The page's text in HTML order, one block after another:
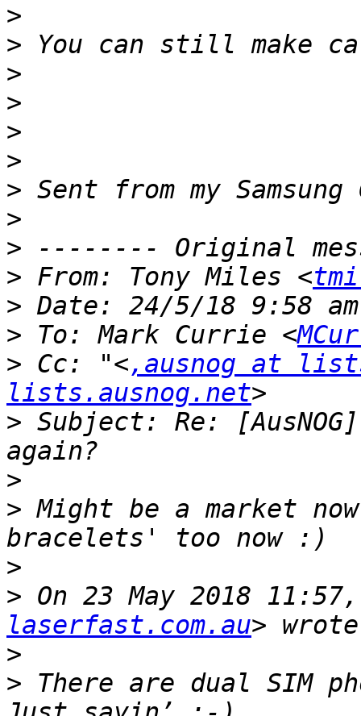
>
>
>
>
>
>
>
>
>
> From: Tony Miles <
>
> To: Mark Currie <
> Cc: "<,ausnog at
lists.ausnog.net
> Subject: Re:
>
> Might be a market
>
> On 23 May 2018
laserfast.com.au
>
> There are dual SIM